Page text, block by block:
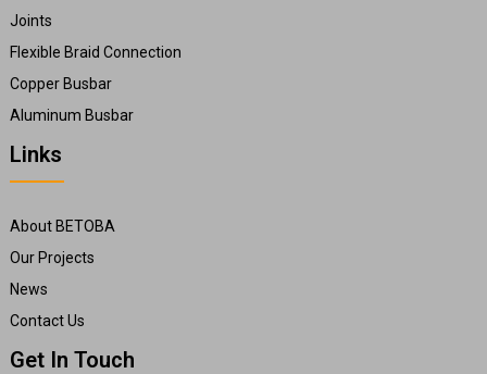
Joints
Flexible Braid Connection
Copper Busbar
Aluminum Busbar
Links
About BETOBA
Our Projects
News
Contact Us
Get In Touch